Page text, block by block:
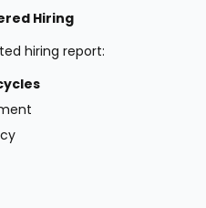
Hiring
hiring report: